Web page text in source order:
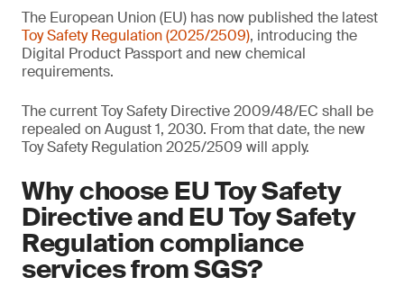
The European Union (EU) has now published the latest
Toy Safety Regulation (2025/2509), introducing the
Digital Product Passport and new chemical
requirements.
The current Toy Safety Directive 2009/48/EC shall be
repealed on August 1, 2030. From that date, the new
Toy Safety Regulation 2025/2509 will apply.
Why choose EU Toy Safety
Directive and EU Toy Safety
Regulation compliance
services from SGS?